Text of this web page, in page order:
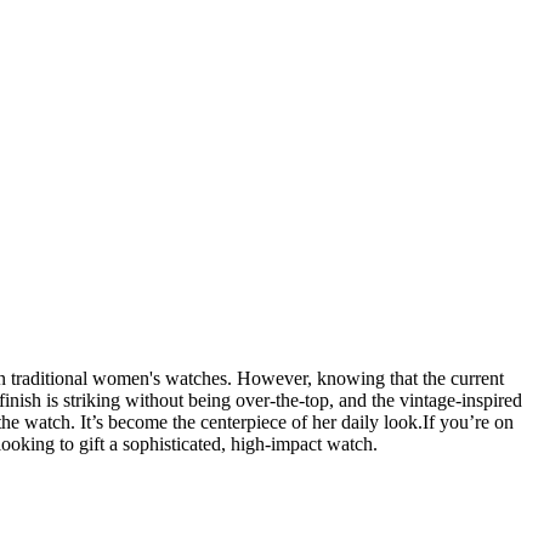
women's watches. However, knowing that the current
is striking without being over-the-top, and the vintage-inspired
watch. It’s become the centerpiece of her daily look. ​If you’re on
to gift a sophisticated, high-impact watch.